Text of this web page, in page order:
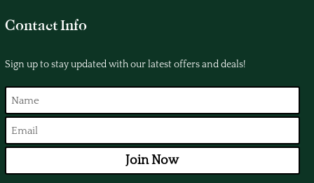
Contact Info
Sign up to stay updated with our latest offers and deals!
Join Now